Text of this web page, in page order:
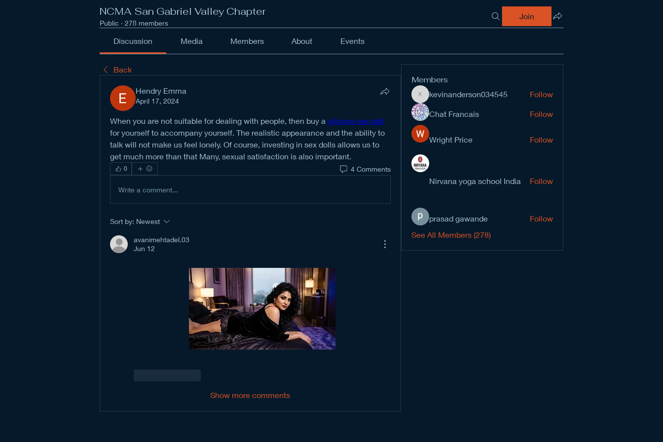
NCMA San Gabriel Valley Chapter
Public · 278 members
Join
Discussion Media Members About Events
Back
Hendry Emma
April 17, 2024
When you are not suitable for dealing with people, then buy a silicone sex doll
for yourself to accompany yourself. The realistic appearance and the ability to
talk will not make us feel lonely. Of course, investing in sex dolls allows us to
get much more than that Many, sexual satisfaction is also important.
0 4 Comments
Write a comment...
Sort by: Newest
avanimehtadel.03
Jun 12
Show more comments
Members
kevinanderson034545
kevinanderson034545 Follow
Chat Francais Follow
Wright Price Follow
Nirvana yoga school India Follow
prasad gawande
Follow
See All Members (278)